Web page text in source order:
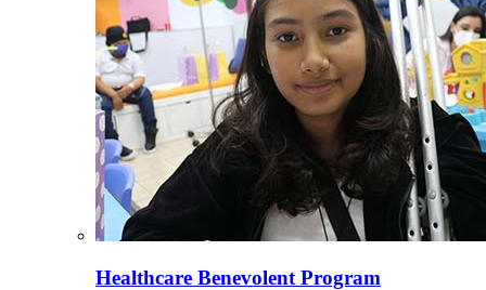
Healthcare Benevolent Program